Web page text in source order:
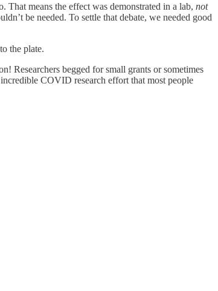
means the effect was demonstrated in a lab, not
be needed. To settle that debate, we needed good
the plate.
Researchers begged for small grants or sometimes
COVID research effort that most people